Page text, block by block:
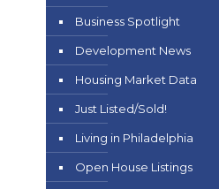
Business Spotlight
Development News
Housing Market Data
Just Listed/Sold!
Living in Philadelphia
Open House Listings